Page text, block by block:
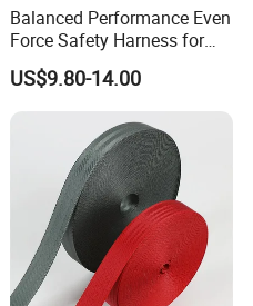
Balanced Performance Even
Force Safety Harness for
Wall Climbing
US$9.80-14.00